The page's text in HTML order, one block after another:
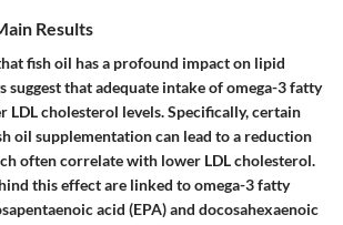
Results
fish oil has a profound impact on lipid
suggest that adequate intake of omega-3 fatty
LDL cholesterol levels. Specifically, certain
oil supplementation can lead to a reduction
often correlate with lower LDL cholesterol.
this effect are linked to omega-3 fatty
acid (EPA) and docosahexaenoic